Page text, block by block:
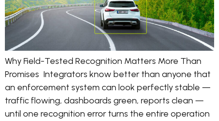
Why Field-Tested Recognition Matters More Than
Promises Integrators know better than anyone that
an enforcement system can look perfectly stable —
traffic flowing, dashboards green, reports clean —
until one recognition error turns the entire operation